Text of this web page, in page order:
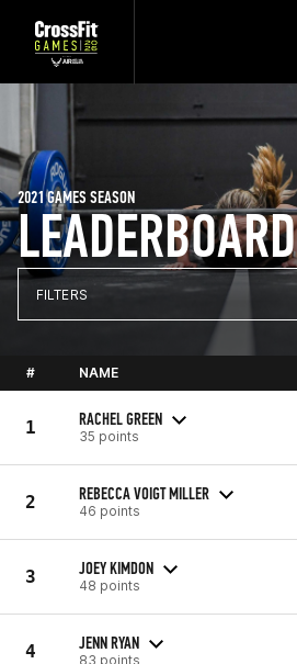
LEADERBOARD
2021 GAMES SEASON
FILTERS
# NAME
1 RACHEL GREEN
35 points
2 REBECCA VOIGT MILLER
46 points
3 JOEY KIMDON
48 points
4 JENN RYAN
83 points